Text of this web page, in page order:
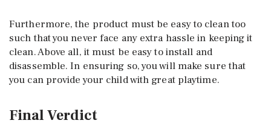
Furthermore, the product must be easy to clean too
such that you never face any extra hassle in keeping it
clean. Above all, it must be easy to install and
disassemble. In ensuring so, you will make sure that
you can provide your child with great playtime.
Final Verdict